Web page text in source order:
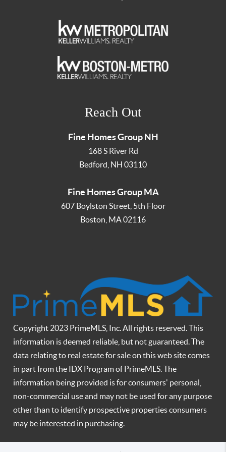
Reach Out
Fine Homes Group NH
168 S River Rd
Bedford NH 03110
Fine Homes Group MA
607 Boylston Street, 5th Floor
Boston MA02116
Copyright 2023 PrimeMLS, Inc. All rights reserved. This
information is deemed reliable, but not guaranteed. The
data relating to real estate for sale on this web site comes
in part from the IDX Program of PrimeMLS. The
information being provided is for consumers' personal,
non-commercial use and may not be used for any purpose
other than to identify prospective properties consumers
may be interested in purchasing.